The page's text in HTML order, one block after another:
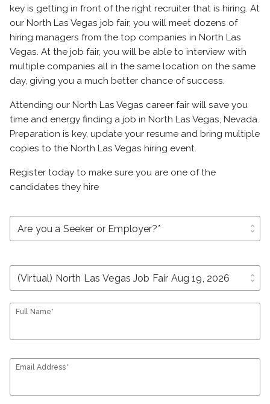
key is getting in front of the right recruiter that is hiring. At
our North Las Vegas job fair, you will meet dozens of
hiring managers from the top companies in North Las
Vegas. At the job fair, you will be able to interview with
multiple companies all in the same location on the same
day, giving you a much better chance of success.
Attending our North Las Vegas career fair will save you
time and energy finding a job in North Las Vegas, Nevada.
Preparation is key, update your resume and bring multiple
copies to the North Las Vegas hiring event.
Register today to make sure you are one of the
candidates they hire
unfold_more
unfold_more
Full Name*
Email Address*